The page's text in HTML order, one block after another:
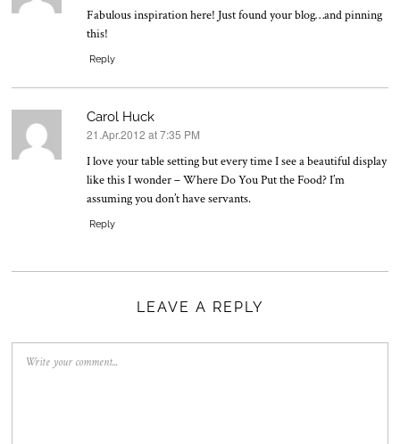
Fabulous inspiration here! Just found your blog…and pinning
this!
Reply
Carol Huck
says:
21.Apr.2012 at 7:35 PM
I love your table setting but every time I see a beautiful display
like this I wonder – Where Do You Put the Food? I’m
assuming you don’t have servants.
Reply
LEAVE A REPLY